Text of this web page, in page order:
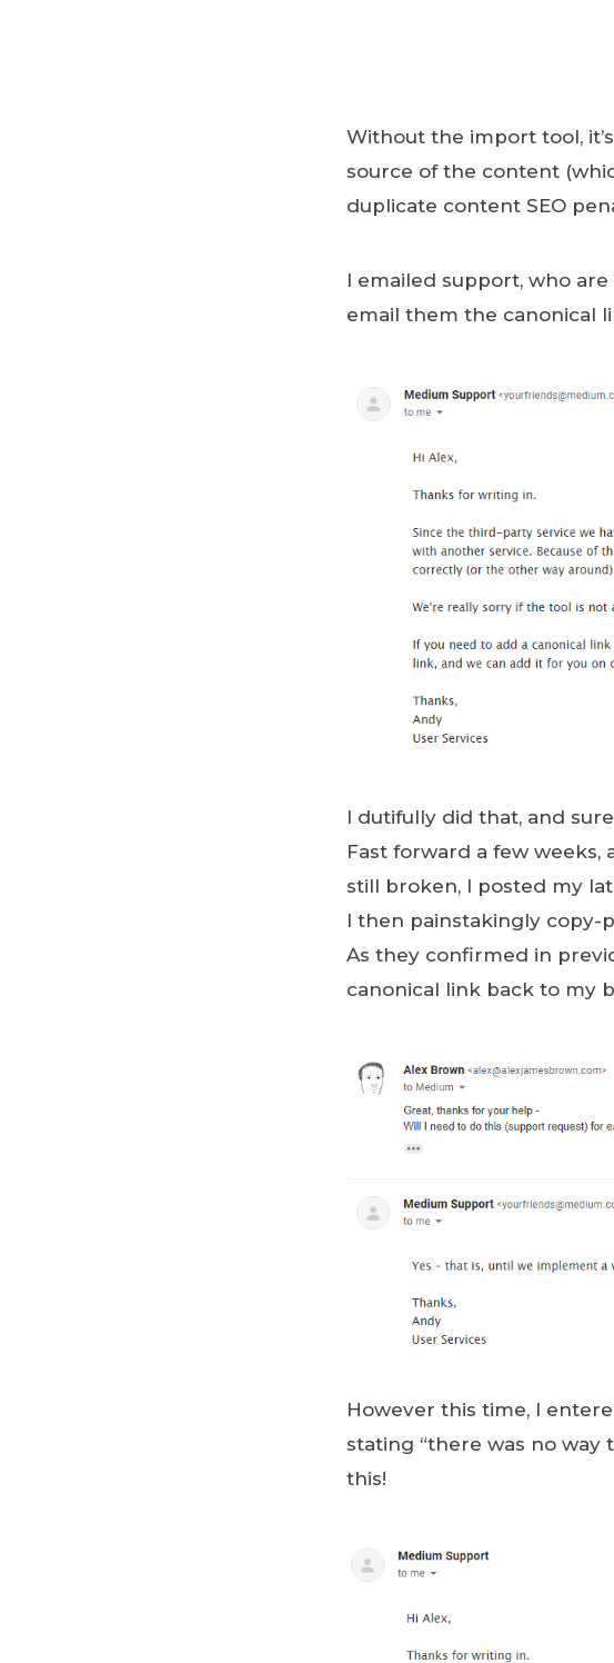
Without the import tool,
source of the content
duplicate content SEO
I emailed support, who
email them the canonical
I dutifully did that, and
Fast forward a few
still broken, I posted my
I then painstakingly copy-
As they confirmed in
canonical link back to my
However this time, I
stating “there was no
this!